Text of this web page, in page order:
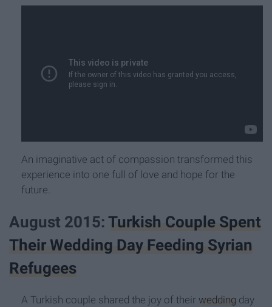
An imaginative act of compassion transformed this
experience into one full of love and hope for the
future.
August 2015: Turkish Couple Spent
Their Wedding Day Feeding Syrian
Refugees
A Turkish couple shared the joy of their wedding day